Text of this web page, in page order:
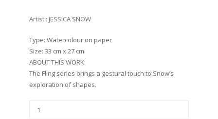
Artist : JESSICA SNOW
Type: Watercolour on paper
Size: 33 cm x 27 cm
ABOUT THIS WORK:
The Fling series brings a gestural touch to Snow’s
exploration of shapes.